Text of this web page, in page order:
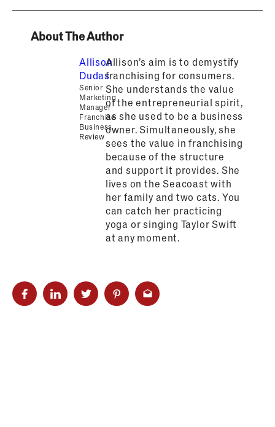
About The Author
Allison
Dudas
Senior
Marketing
Manager
Franchise
Business
Review
Allison’s aim is to demystify
franchising for consumers.
She understands the value
of the entrepreneurial spirit,
as she used to be a business
owner. Simultaneously, she
sees the value in franchising
because of the structure
and support it provides. She
lives on the Seacoast with
her family and two cats. You
can catch her practicing
yoga or singing Taylor Swift
at any moment.